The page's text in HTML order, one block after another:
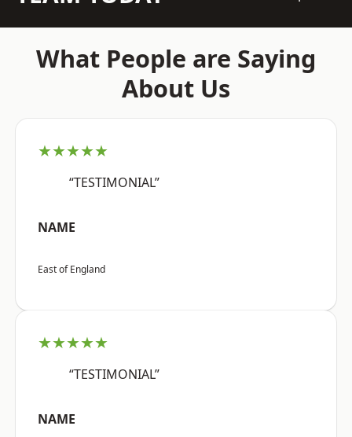
What People are Saying
About Us
★★★★★
“TESTIMONIAL”
NAME
East of England
★★★★★
“TESTIMONIAL”
NAME